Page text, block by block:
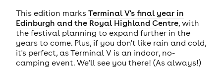
This edition marks Terminal V's final year in
Edinburgh and the Royal Highland Centre, with
the festival planning to expand further in the
years to come. Plus, if you don't like rain and cold,
it's perfect, as Terminal V is an indoor, no-
camping event. We'll see you there! (As always!)